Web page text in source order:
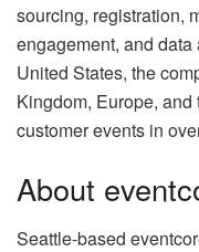
sourcing, registration,
engagement, and
United States, the
Kingdom, Europe,
customer events in
About
Seattle-based